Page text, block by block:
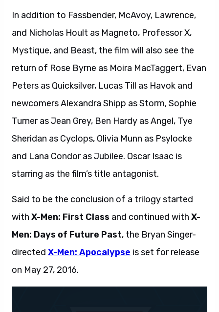
In addition to Fassbender, McAvoy, Lawrence,
and Nicholas Hoult as Magneto, Professor X,
Mystique, and Beast, the film will also see the
return of Rose Byrne as Moira MacTaggert, Evan
Peters as Quicksilver, Lucas Till as Havok and
newcomers Alexandra Shipp as Storm, Sophie
Turner as Jean Grey, Ben Hardy as Angel, Tye
Sheridan as Cyclops, Olivia Munn as Psylocke
and Lana Condor as Jubilee. Oscar Isaac is
starring as the film’s title antagonist.
Said to be the conclusion of a trilogy started
with X-Men: First Class and continued with X-
Men: Days of Future Past, the Bryan Singer-
directed X-Men: Apocalypse is set for release
on May 27, 2016.